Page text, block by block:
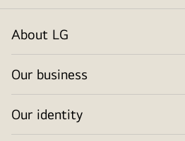
About LG
Our business
Our identity